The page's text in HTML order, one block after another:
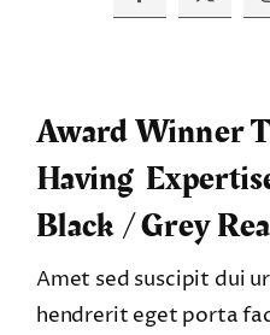
Award Winner
Having
Black / Grey
Amet sed suscipit dui
hendrerit eget porta